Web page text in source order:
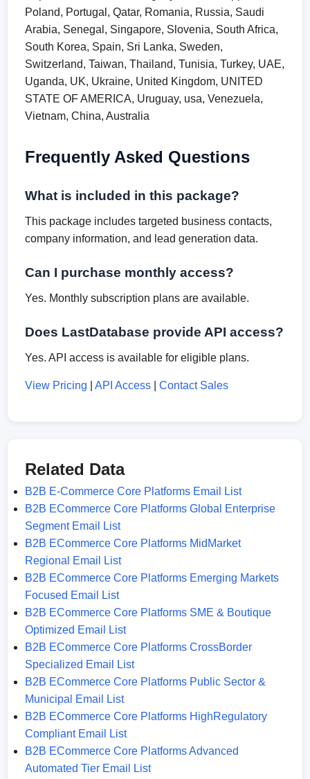
Poland, Portugal, Qatar, Romania, Russia, Saudi
Arabia, Senegal, Singapore, Slovenia, South Africa,
South Korea, Spain, Sri Lanka, Sweden,
Switzerland, Taiwan, Thailand, Tunisia, Turkey, UAE,
Uganda, UK, Ukraine, United Kingdom, UNITED
STATE OF AMERICA, Uruguay, usa, Venezuela,
Vietnam, China, Australia
Frequently Asked Questions
What is included in this package?
This package includes targeted business contacts,
company information, and lead generation data.
Can I purchase monthly access?
Yes. Monthly subscription plans are available.
Does LastDatabase provide API access?
Yes. API access is available for eligible plans.
View Pricing |API Access |Contact Sales
Related Data
B2B E-Commerce Core Platforms Email List
B2B ECommerce Core Platforms Global Enterprise
Segment Email List
B2B ECommerce Core Platforms MidMarket
Regional Email List
B2B ECommerce Core Platforms Emerging Markets
Focused Email List
B2B ECommerce Core Platforms SME & Boutique
Optimized Email List
B2B ECommerce Core Platforms CrossBorder
Specialized Email List
B2B ECommerce Core Platforms Public Sector &
Municipal Email List
B2B ECommerce Core Platforms HighRegulatory
Compliant Email List
B2B ECommerce Core Platforms Advanced
Automated Tier Email List